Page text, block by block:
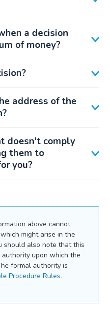
a decision
of money?
address of the
doesn't comply
them to
you?
above cannot
might arise in the
should also note that this
upon which the
formal authority is
Procedure Rules.